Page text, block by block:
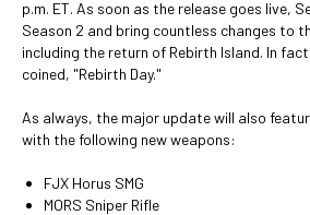
p.m. ET. As soon as the release goes live,
Season 2 and bring countless changes to
including the return of Rebirth Island. In
coined, "Rebirth Day."
As always, the major update will also
with the following new weapons:
FJX Horus SMG
MORS Sniper Rifle